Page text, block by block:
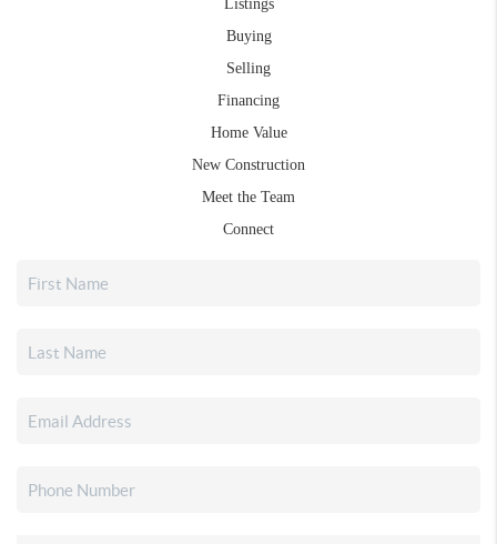
Listings
Buying
Selling
Financing
Home Value
New Construction
Meet the Team
Connect